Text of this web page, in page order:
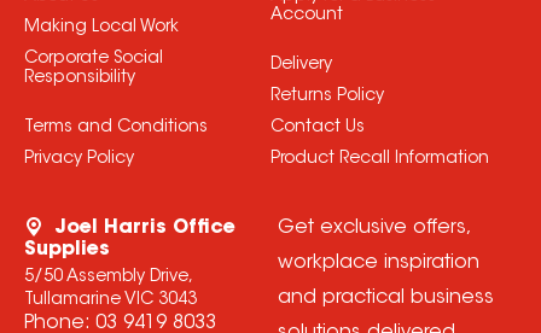
Making Local Work
Corporate Social
Responsibility
Terms and Conditions
Privacy Policy
Account
Delivery
Returns Policy
Contact Us
Product Recall Information
Joel Harris Office
Supplies
5/50 Assembly Drive,
Tullamarine VIC 3043
Phone: 03 9419 8033
Get exclusive offers,
workplace inspiration
and practical business